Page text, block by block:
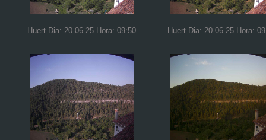
Huert Dia: 20-06-25 Hora: 09:50 Huert Dia: 20-06-25 Hora: